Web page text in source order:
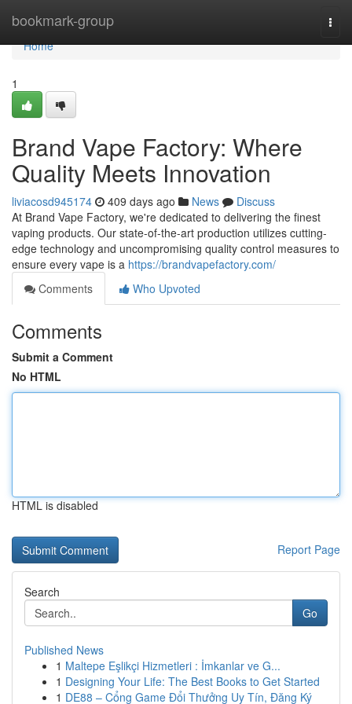
bookmark-group
Home
Home
1
Brand Vape Factory: Where
Quality Meets Innovation
liviacosd945174 409 days ago News
Discuss
At Brand Vape Factory, we're dedicated to delivering the finest
vaping products. Our state-of-the-art production utilizes cutting-
edge technology and uncompromising quality control measures to
ensure every vape is a https://brandvapefactory.com/
Comments
Who Upvoted
Comments
Submit a Comment
No HTML
HTML is disabled
Report Page
Search
Go
Published News
1 Maltepe Eşlikçi Hizmetleri : İmkanlar ve G...
1 Designing Your Life: The Best Books to Get Started
1 DE88 – Cổng Game Đổi Thưởng Uy Tín, Đăng Ký